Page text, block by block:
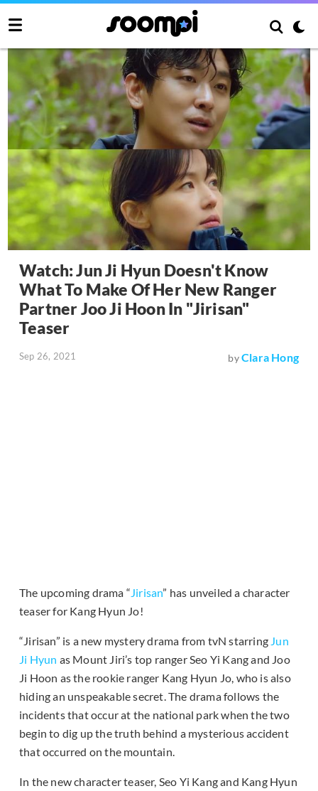
Watch: Jun Ji Hyun Doesn't Know
What To Make Of Her New Ranger
Partner Joo Ji Hoon In "Jirisan"
Teaser
Sep 26, 2021 byClara Hong
The upcoming drama “Jirisan” has unveiled a character
teaser for Kang Hyun Jo!
“Jirisan” is a new mystery drama from tvN starring Jun
Ji Hyun as Mount Jiri’s top ranger Seo Yi Kang and Joo
Ji Hoon as the rookie ranger Kang Hyun Jo, who is also
hiding an unspeakable secret. The drama follows the
incidents that occur at the national park when the two
begin to dig up the truth behind a mysterious accident
that occurred on the mountain.
In the new character teaser, Seo Yi Kang and Kang Hyun